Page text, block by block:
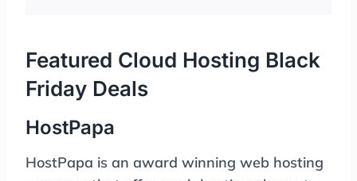
Featured Cloud Hosting Black
Friday Deals
HostPapa
HostPapa is an award winning web hosting